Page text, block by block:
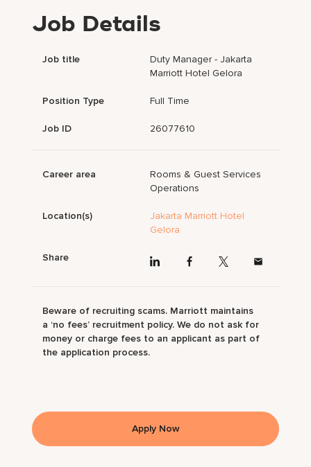
Job Details
Job title
Duty Manager - Jakarta
Marriott Hotel Gelora
Position Type Full Time
Job ID 26077610
Career area
Rooms & Guest Services
Operations
Location(s)
Jakarta Marriott Hotel
Gelora
Share
Beware of recruiting scams. Marriott maintains
a ‘no fees’ recruitment policy. We do not ask for
money or charge fees to an applicant as part of
the application process.
Apply Now